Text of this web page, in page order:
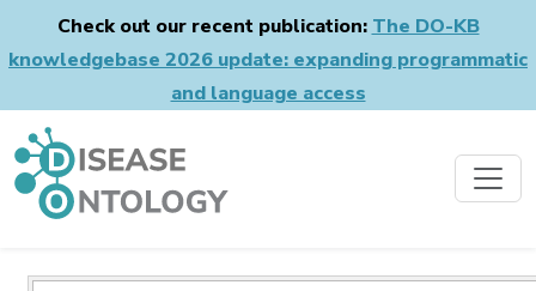
Check out our recent publication: The DO-KB
knowledgebase 2026 update: expanding programmatic
and language access